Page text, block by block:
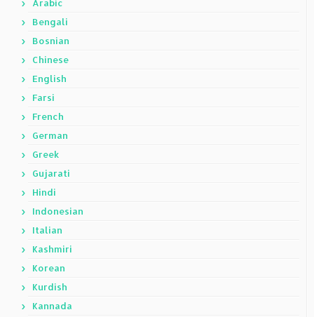
Arabic
Bengali
Bosnian
Chinese
English
Farsi
French
German
Greek
Gujarati
Hindi
Indonesian
Italian
Kashmiri
Korean
Kurdish
Kannada